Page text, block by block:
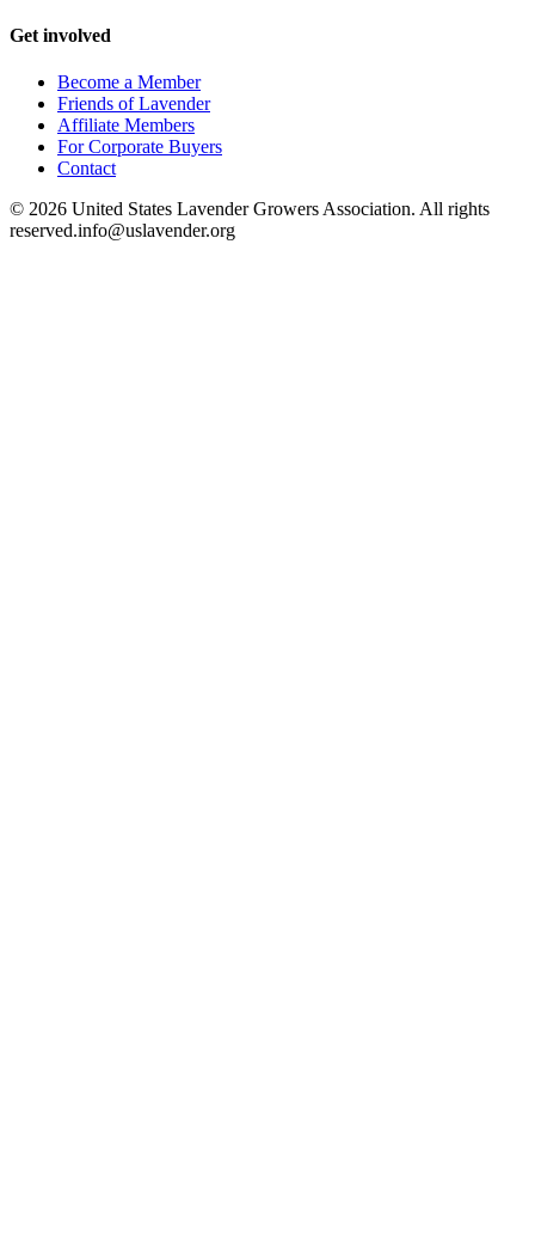
Get involved
Become a Member
Friends of Lavender
Affiliate Members
For Corporate Buyers
Contact
© 2026 United States Lavender Growers Association. All rights
reserved.info@uslavender.org